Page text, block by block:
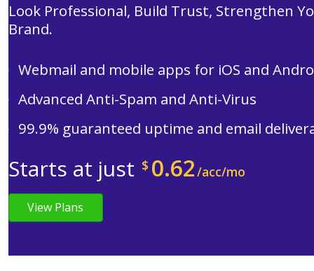
Look Professional, Build Trust, Strengthen
Brand.
Webmail and mobile apps for iOS and
Advanced Anti-Spam and Anti-Virus
99.9% guaranteed uptime and email
Starts at just $ 0.62/acc/mo
View Plans